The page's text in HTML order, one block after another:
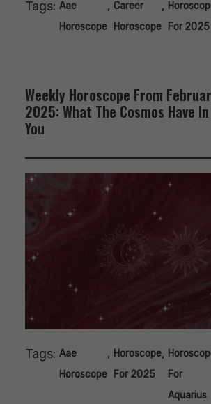
Tags: Aae
Horoscope
, Career
Horoscope
,
For 2025
Weekly Horoscope From
2025: What The Cosmos Have
You
Tags: Aae
Horoscope
, Horoscope
For 2025
,
For
Aquarius